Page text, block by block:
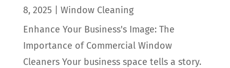
8, 2025
Window Cleaning
Enhance Your Business's Image: The
Importance of Commercial Window
Cleaners Your business space tells a story.